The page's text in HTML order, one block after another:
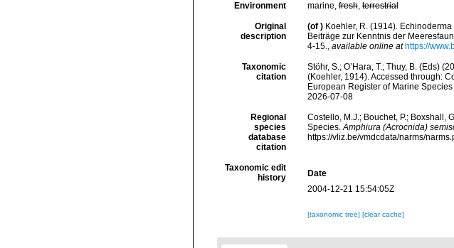
Environment marine,fresh,terrestrial
Original
description
(of ) Koehler, R. (1914).
Beiträge zur Kenntnis der
4-15., available online at https://
Taxonomic
citation
Stöhr, S.; O’Hara, T.; Thuy, B. (Eds)
(Koehler, 1914). Accessed through:
European Register of Marine
2026-07-08
Regional
species
database
citation
Costello, M.J.; Bouchet, P.; Boxshall,
Species.Amphiura (Acrocnida)
https://vliz.be/vmdcdata/narms/
Taxonomic edit
history
Date
2004-12-21 15:54:05Z
[taxonomic tree] [clear cache]